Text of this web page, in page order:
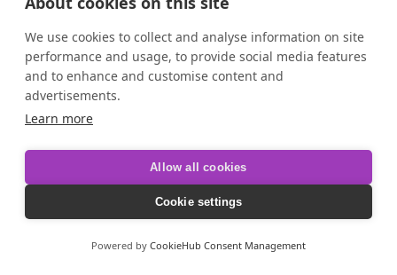
We use cookies to collect and analyse information on site
performance and usage, to provide social media features
and to enhance and customise content and
advertisements.
Learn more
Allow all cookies
Cookie settings
Powered by CookieHub Consent Management